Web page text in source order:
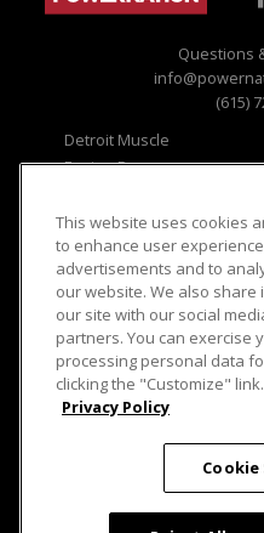
Questions
(615)
Detroit Muscle
Engine Power
Music City Trucks
Viewer Questions
Sales Questions
Advertise
FAQ
© 2026
This website uses cookies
to enhance user
advertisements and to
our website. We also
our site with our social
partners. You can exercise
processing personal data
clicking the "Customize"
Privacy Policy